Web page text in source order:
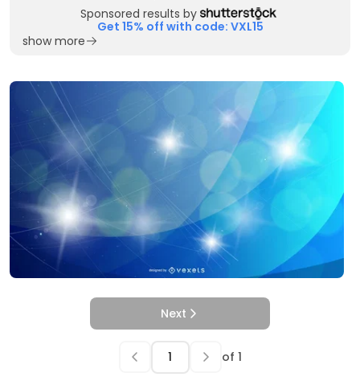
Sponsored results by
Get 15% off with code: VXL15
show more
Next
of 1